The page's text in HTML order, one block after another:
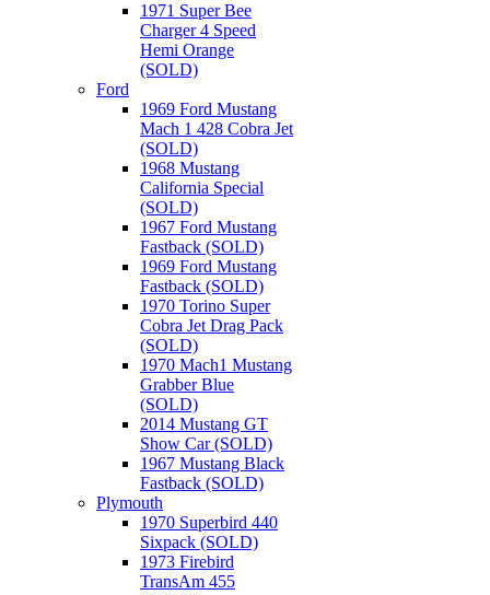
1971 Super Bee
Charger 4 Speed
Hemi Orange
(SOLD)
Ford
1969 Ford Mustang
Mach 1 428 Cobra Jet
(SOLD)
1968 Mustang
California Special
(SOLD)
1967 Ford Mustang
Fastback (SOLD)
1969 Ford Mustang
Fastback (SOLD)
1970 Torino Super
Cobra Jet Drag Pack
(SOLD)
1970 Mach1 Mustang
Grabber Blue
(SOLD)
2014 Mustang GT
Show Car (SOLD)
1967 Mustang Black
Fastback (SOLD)
Plymouth
1970 Superbird 440
Sixpack (SOLD)
1973 Firebird
TransAm 455